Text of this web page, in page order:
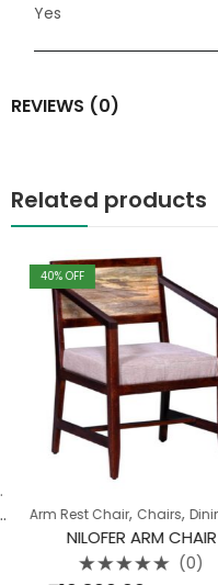
Yes
REVIEWS (0)
Related products
% OFF
Arm Rest Chair,Chairs,Dining Room
NILOFER ARM CHAIR
(0)